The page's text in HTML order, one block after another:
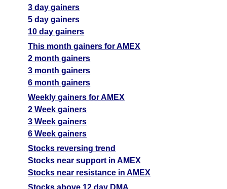
3 day gainers
5 day gainers
10 day gainers
This month gainers for AMEX
2 month gainers
3 month gainers
6 month gainers
Weekly gainers for AMEX
2 Week gainers
3 Week gainers
6 Week gainers
Stocks reversing trend
Stocks near support in AMEX
Stocks near resistance in AMEX
Stocks above 12 day DMA